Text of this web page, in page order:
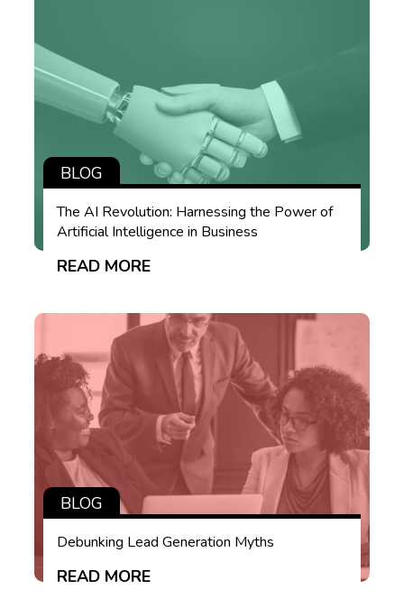
BLOG
The AI Revolution: Harnessing the Power of
Artificial Intelligence in Business
READ MORE
BLOG
Debunking Lead Generation Myths
READ MORE